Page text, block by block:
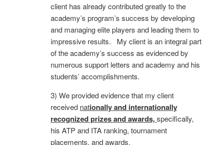
client has already contributed greatly to the
academy’s program’s success by developing
and managing elite players and leading them to
impressive results. My client is an integral part
of the academy’s success as evidenced by
numerous support letters and academy and his
students’ accomplishments.
3) We provided evidence that my client
received nationally and internationally
recognized prizes and awards,specifically,
his ATP and ITA ranking, tournament
placements, and awards.